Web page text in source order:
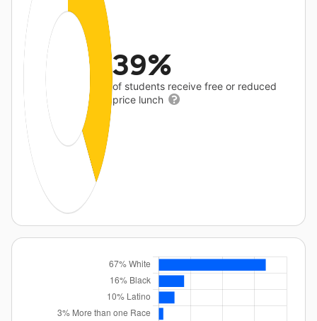
39%
of students receive free or reduced
price lunch